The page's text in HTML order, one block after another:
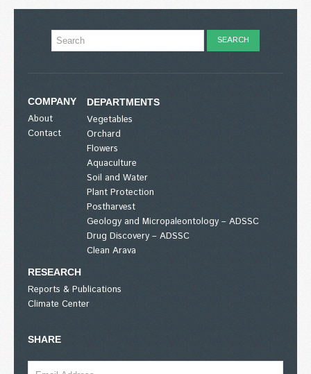
COMPANY
About
Contact
DEPARTMENTS
Vegetables
Orchard
Flowers
Aquaculture
Soil and Water
Plant Protection
Postharvest
Geology and Micropaleontology – ADSSC
Drug Discovery – ADSSC
Clean Arava
RESEARCH
Reports & Publications
Climate Center
SHARE